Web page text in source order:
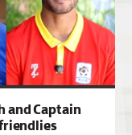
and Captain